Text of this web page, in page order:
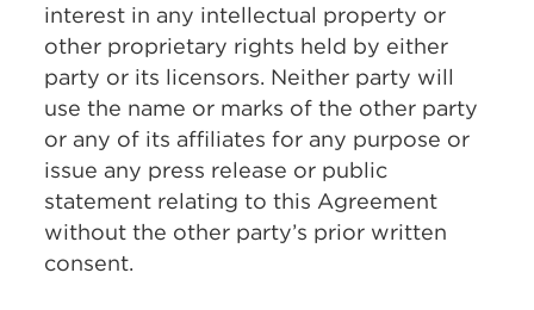
interest in any intellectual property or
other proprietary rights held by either
party or its licensors. Neither party will
use the name or marks of the other party
or any of its affiliates for any purpose or
issue any press release or public
statement relating to this Agreement
without the other party’s prior written
consent.